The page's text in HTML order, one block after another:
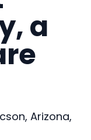
a
Arizona,